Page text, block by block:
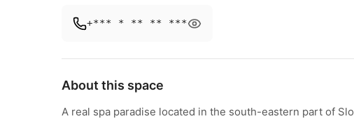
+*** * ** ** ***
About this space
A real spa paradise located in the south-eastern part of